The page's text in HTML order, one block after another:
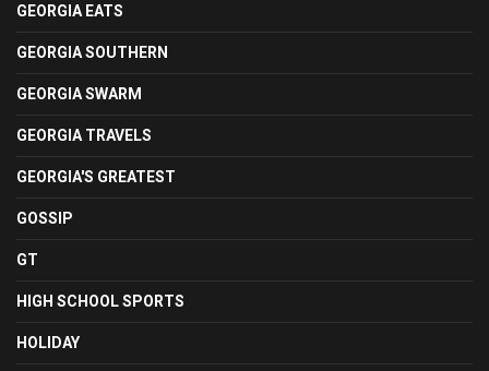
GEORGIA EATS
GEORGIA SOUTHERN
GEORGIA SWARM
GEORGIA TRAVELS
GEORGIA'S GREATEST
GOSSIP
GT
HIGH SCHOOL SPORTS
HOLIDAY